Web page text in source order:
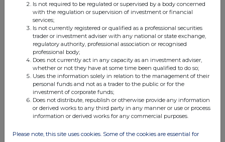
RNS may use your IP address to confirm compliance with the
terms and conditions, to analyse how you engage with the
information contained in this communication, and to share such
analysis on an anonymised basis with others as part of our
commercial services. For further information about how RNS and
the London Stock Exchange use the personal data you provide us,
please see ourPrivacy Policy .
Is not required to be regulated or supervised by a body concerned
with the regulation or supervision of investment or financial
services;
Is not currently registered or qualified as a professional securities
trader or investment adviser with any national or state exchange,
regulatory authority, professional association or recognised
professional body;
Does not currently act in any capacity as an investment adviser,
whether or not they have at some time been qualified to do so;
Uses the information solely in relation to the management of their
personal funds and not as a trader to the public or for the
investment of corporate funds;
Does not distribute, republish or otherwise provide any information
or derived works to any third party in any manner or use or process
information or derived works for any commercial purposes.
Please note, this site uses cookies. Some of the cookies are essential for